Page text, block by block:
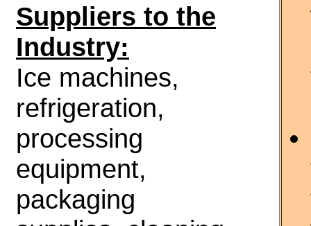
Suppliers to the
Industry:
Ice machines,
refrigeration,
processing
equipment,
packaging